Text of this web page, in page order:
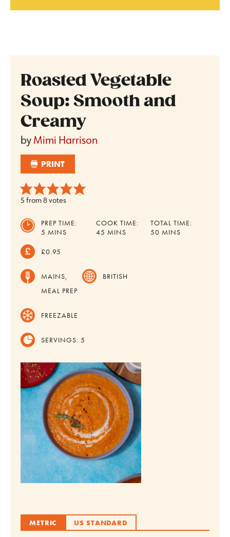
Roasted Vegetable
Soup: Smooth and
Creamy
byMimi Harrison
PRINT
5 from8votes
PREP TIME:
5 MINUTES
MINS
COOK TIME:
45 MINUTES
MINS
TOTAL TIME:
50 MINUTES
MINS
£0.95
MAINS,
MEAL PREP
BRITISH
FREEZABLE
SERVINGS:5
METRIC US STANDARD